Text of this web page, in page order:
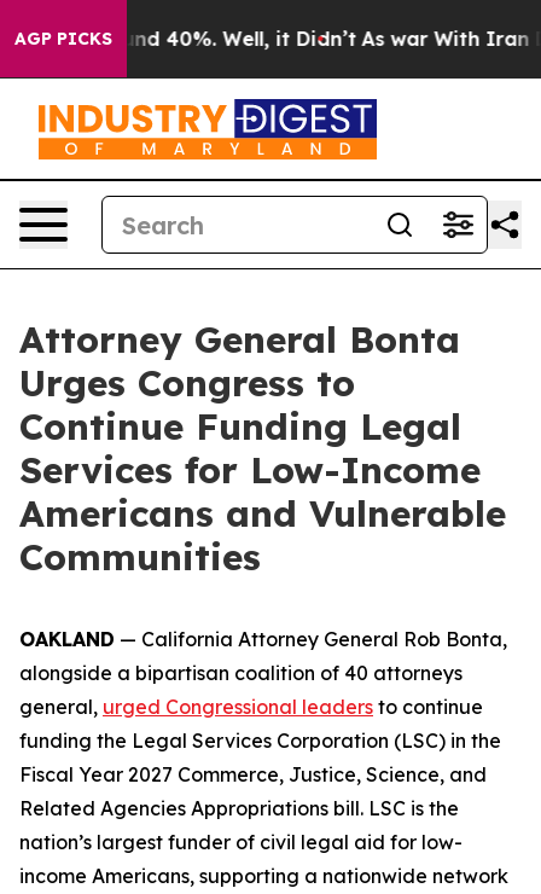
AGP PICKS
Around 40%. Well, it Didn’t As war With Iran
Attorney General Bonta
Urges Congress to
Continue Funding Legal
Services for Low-Income
Americans and Vulnerable
Communities
OAKLAND — California Attorney General Rob Bonta,
alongside a bipartisan coalition of 40 attorneys
general, urged Congressional leaders to continue
funding the Legal Services Corporation (LSC) in the
Fiscal Year 2027 Commerce, Justice, Science, and
Related Agencies Appropriations bill. LSC is the
nation’s largest funder of civil legal aid for low-
income Americans, supporting a nationwide network